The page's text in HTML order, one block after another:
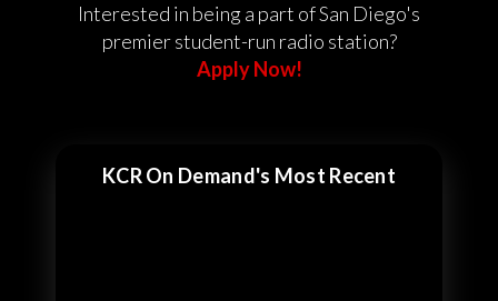
Interested in being a part of San Diego's
premier student-run radio station?
Apply Now!
KCR On Demand's Most Recent